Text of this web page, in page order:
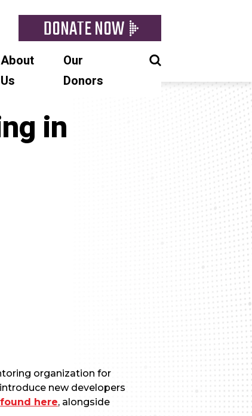
DONATE NOW
About
Us
Our
Donors
in
organization for
new developers
found here, alongside